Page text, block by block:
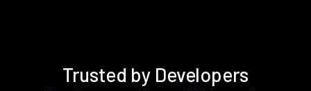
Trusted by Developers